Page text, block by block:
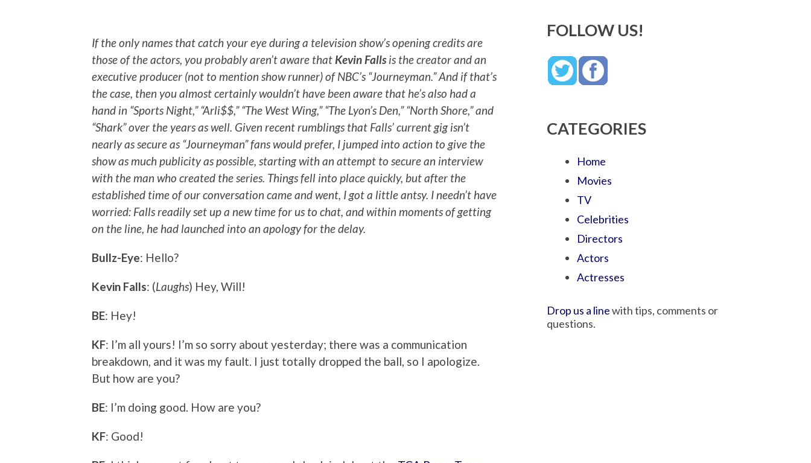
If the only names that catch your eye during a television show’s opening credits are
those of the actors, you probably aren’t aware that Kevin Fallsis the creator and an
executive producer (not to mention show runner) of NBC’s “Journeyman.” And if that’s
the case, then you almost certainly wouldn’t have been aware that he’s also had a
hand in “Sports Night,” “Arli$$,” “The West Wing,” “The Lyon’s Den,” “North Shore,” and
“Shark” over the years as well. Given recent rumblings that Falls’ current gig isn’t
nearly as secure as “Journeyman” fans would prefer, I jumped into action to give the
show as much publicity as possible, starting with an attempt to secure an interview
with the man who created the series. Things fell into place quickly, but after the
established time of our conversation came and went, I got a little antsy. I needn’t have
worried: Falls readily set up a new time for us to chat, and within moments of getting
on the line, he had launched into an apology for the delay.
Bullz-Eye: Hello?
Kevin Falls: (Laughs) Hey, Will!
BE: Hey!
KF: I’m all yours! I’m so sorry about yesterday; there was a communication
breakdown, and it was my fault. I just totally dropped the ball, so I apologize.
But how are you?
BE: I’m doing good. How are you?
KF: Good!
FOLLOW US!
CATEGORIES
Home
Movies
TV
Celebrities
Directors
Actors
Actresses
Drop us a linewith tips, comments or
questions.